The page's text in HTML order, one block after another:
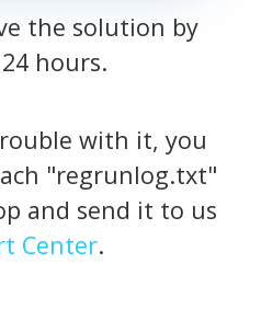
the solution by
hours.
with it, you
"regrunlog.txt"
and send it to us
Center.